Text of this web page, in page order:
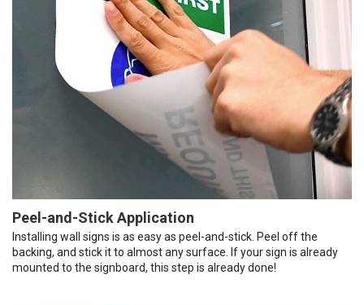
Peel-and-Stick Application
Installing wall signs is as easy as peel-and-stick. Peel off the
backing, and stick it to almost any surface. If your sign is already
mounted to the signboard, this step is already done!